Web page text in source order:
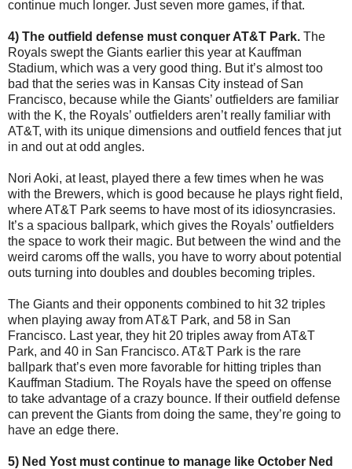
continue much longer. Just seven more games, if that.
4) The outfield defense must conquer AT&T Park. The
Royals swept the Giants earlier this year at Kauffman
Stadium, which was a very good thing. But it’s almost too
bad that the series was in Kansas City instead of San
Francisco, because while the Giants’ outfielders are familiar
with the K, the Royals’ outfielders aren’t really familiar with
AT&T, with its unique dimensions and outfield fences that jut
in and out at odd angles.
Nori Aoki, at least, played there a few times when he was
with the Brewers, which is good because he plays right field,
where AT&T Park seems to have most of its idiosyncrasies.
It’s a spacious ballpark, which gives the Royals’ outfielders
the space to work their magic. But between the wind and the
weird caroms off the walls, you have to worry about potential
outs turning into doubles and doubles becoming triples.
The Giants and their opponents combined to hit 32 triples
when playing away from AT&T Park, and 58 in San
Francisco. Last year, they hit 20 triples away from AT&T
Park, and 40 in San Francisco. AT&T Park is the rare
ballpark that’s even more favorable for hitting triples than
Kauffman Stadium. The Royals have the speed on offense
to take advantage of a crazy bounce. If their outfield defense
can prevent the Giants from doing the same, they’re going to
have an edge there.
5) Ned Yost must continue to manage like October Ned